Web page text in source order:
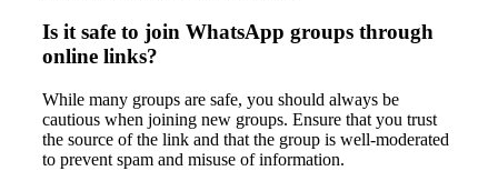
Is it safe to join WhatsApp groups through
online links?
While many groups are safe, you should always be
cautious when joining new groups. Ensure that you trust
the source of the link and that the group is well-moderated
to prevent spam and misuse of information.